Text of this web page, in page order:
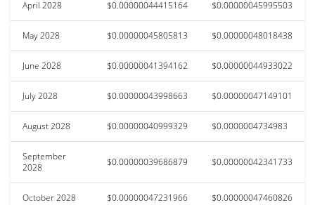
April 2028 $0.00000044415164 $0.00000045995503
May 2028 $0.00000045805813 $0.00000048018438
June 2028 $0.00000041394162 $0.00000044933022
July 2028 $0.00000043998663 $0.00000047149101
August 2028 $0.00000040999329 $0.0000004734983
September
2028
$0.00000039686879 $0.00000042341733
October 2028 $0.00000047231966 $0.00000047460826